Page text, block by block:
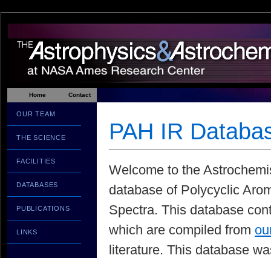
Home Contact
OUR TEAM
THE SCIENCE
FACILITIES
DATABASES
PUBLICATIONS
LINKS
PAH IR
Welcome to the
database of Polycyclic
Spectra. This database
which are compiled from
literature. This database